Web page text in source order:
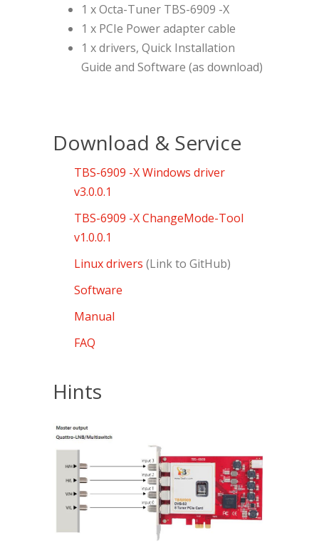
1 x Octa-Tuner TBS-6909 -X
1 x PCIe Power adapter cable
1 x drivers, Quick Installation
Guide and Software (as download)
Download & Service
TBS-6909 -X Windows driver
v3.0.0.1
TBS-6909 -X ChangeMode-Tool
v1.0.0.1
Linux drivers (Link to GitHub)
Software
Manual
FAQ
Hints